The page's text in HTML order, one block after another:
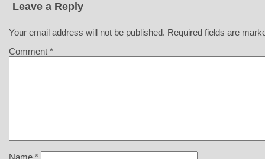
Leave a Reply
Your email address will not be published. Required fields are
Comment *
Name *